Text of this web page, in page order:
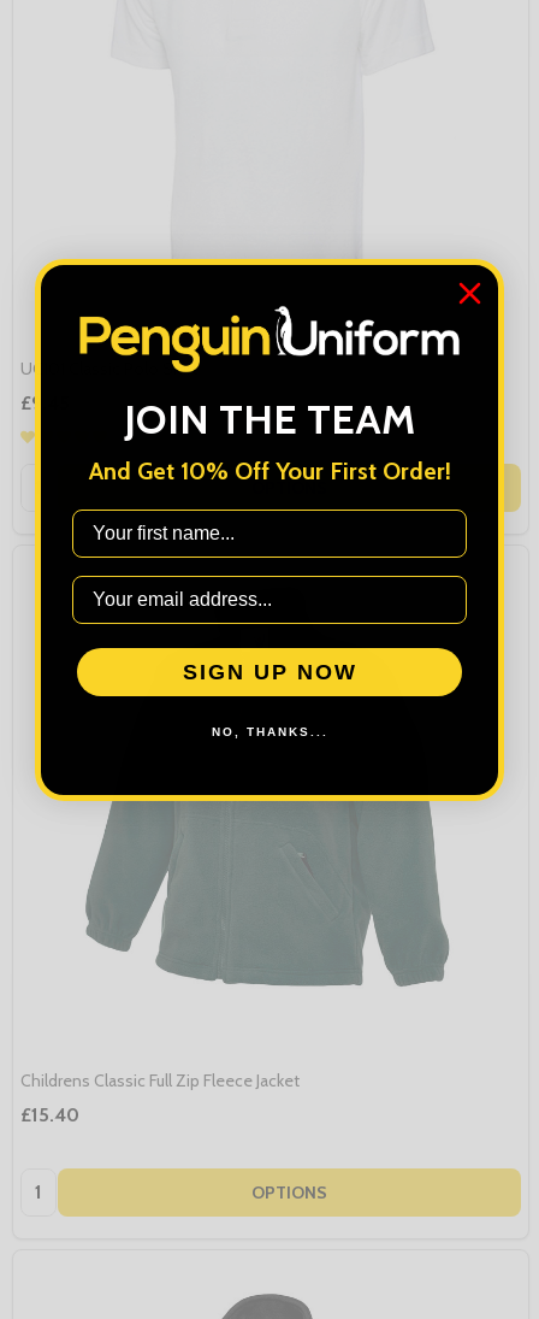
UC101 Classic Polo Shirt
£9.45
Quantity:
Childrens Classic Full Zip Fleece Jacket
£15.40
Quantity: OPTIONS
JOIN THE TEAM
And Get 10% Off Your First Order!
First Name
SIGN UP NOW
NO, THANKS...